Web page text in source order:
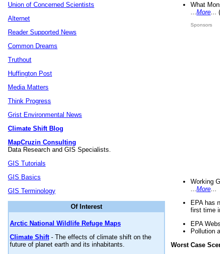
Union of Concerned Scientists
Alternet
Reader Supported News
Common Dreams
Truthout
Huffington Post
Media Matters
Think Progress
Grist Environmental News
Climate Shift Blog
MapCruzin Consulting
Data Research and GIS Specialists.
GIS Tutorials
GIS Basics
GIS Terminology
Of Interest
Arctic National Wildlife Refuge Maps
Climate Shift- The effects of climate shift on the
future of planet earth and its inhabitants.
What
More
Sponsors
Working
More
EPA has
first time
EPA
Pollution
Worst Case